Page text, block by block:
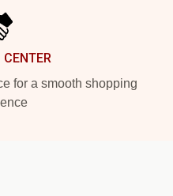
for a smooth shopping